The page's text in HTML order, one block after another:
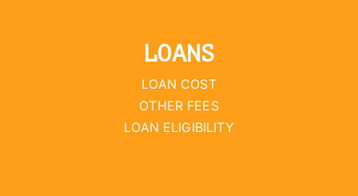
LOANS
LOAN COST
OTHER FEES
LOAN ELIGIBILITY